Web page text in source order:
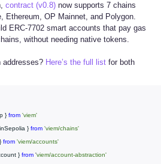
contract (v0.8) now supports 7 chains
Ethereum, OP Mainnet, and Polygon.
ERC-7702 smart accounts that pay gas
without needing native tokens.
addresses? Here’s the full list for both
}from 'viem'
}from 'viem/chains'
from 'viem/accounts'
}from 'viem/account-abstraction'